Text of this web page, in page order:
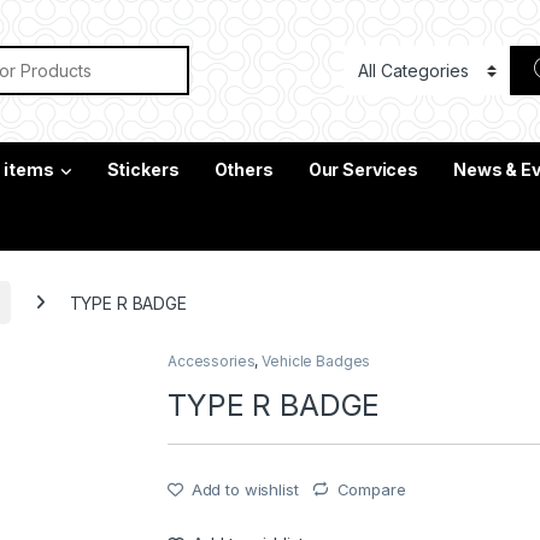
items Stickers Others Our Services News &
TYPE R BADGE
Accessories,Vehicle Badges
TYPE R BADGE
Add to wishlist Compare